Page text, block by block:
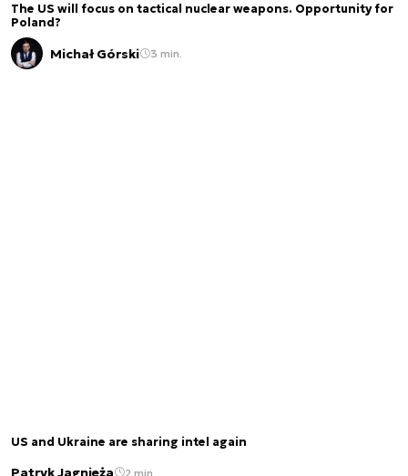
The US will focus on tactical nuclear weapons. Opportunity for
Poland?
Michał Górski 3 min.
US and Ukraine are sharing intel again
Patryk Jagnieża 2 min.